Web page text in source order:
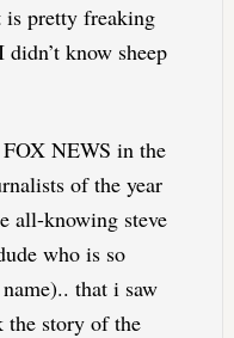
is pretty freaking
know sheep
NEWS in the
of the year
all-knowing steve
who is so
that i saw
the story of the